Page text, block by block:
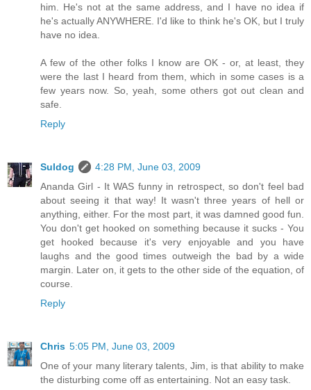
him. He's not at the same address, and I have no idea if
he's actually ANYWHERE. I'd like to think he's OK, but I truly
have no idea.
A few of the other folks I know are OK - or, at least, they
were the last I heard from them, which in some cases is a
few years now. So, yeah, some others got out clean and
safe.
Reply
Suldog
4:28 PM, June 03, 2009
Ananda Girl - It WAS funny in retrospect, so don't feel bad
about seeing it that way! It wasn't three years of hell or
anything, either. For the most part, it was damned good fun.
You don't get hooked on something because it sucks - You
get hooked because it's very enjoyable and you have
laughs and the good times outweigh the bad by a wide
margin. Later on, it gets to the other side of the equation, of
course.
Reply
Chris 5:05 PM, June 03, 2009
One of your many literary talents, Jim, is that ability to make
the disturbing come off as entertaining. Not an easy task.